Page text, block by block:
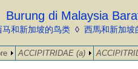
ACCIPITRIDAE (a)
Burung di Malaysia
马和新加坡的鸟类◊ 西馬和新加坡